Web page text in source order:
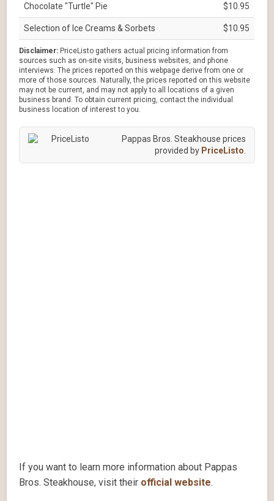
Chocolate "Turtle" Pie $10.95
Selection of Ice Creams & Sorbets $10.95
Disclaimer: PriceListo gathers actual pricing information from
sources such as on-site visits, business websites, and phone
interviews. The prices reported on this webpage derive from one or
more of those sources. Naturally, the prices reported on this website
may not be current, and may not apply to all locations of a given
business brand. To obtain current pricing, contact the individual
business location of interest to you.
Pappas Bros. Steakhouse prices
provided by PriceListo
If you want to learn more information about Pappas
Bros. Steakhouse, visit their official website.